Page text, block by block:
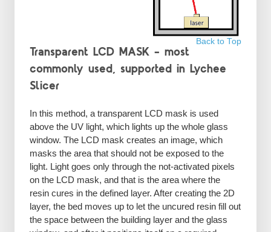
Back to Top
Transparent LCD MASK – most
commonly used, supported in Lychee
Slicer
In this method, a transparent LCD mask is used
above the UV light, which lights up the whole glass
window. The LCD mask creates an image, which
masks the area that should not be exposed to the
light. Light goes only through the not-activated pixels
on the LCD mask, and that is the area where the
resin cures in the defined layer. After creating the 2D
layer, the bed moves up to let the uncured resin fill out
the space between the building layer and the glass